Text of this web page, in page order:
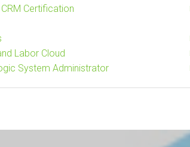
Certification
Labor Cloud
System Administrator